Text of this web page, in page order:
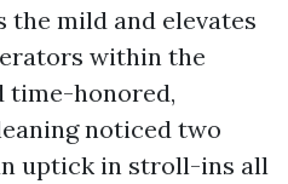
the mild and elevates
within the
time-honored,
noticed two
uptick in stroll-ins all